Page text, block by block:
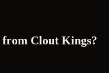
from Clout Kings?